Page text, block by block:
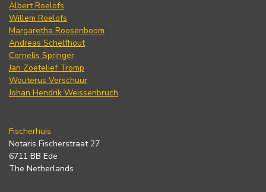
Albert Roelofs
Willem Roelofs
Margaretha Roosenboom
Andreas Schelfhout
Cornelis Springer
Jan Zoetelief Tromp
Wouterus Verschuur
Johan Hendrik Weissenbruch
Fischerhuis
Notaris Fischerstraat 27
6711 BB Ede
The Netherlands